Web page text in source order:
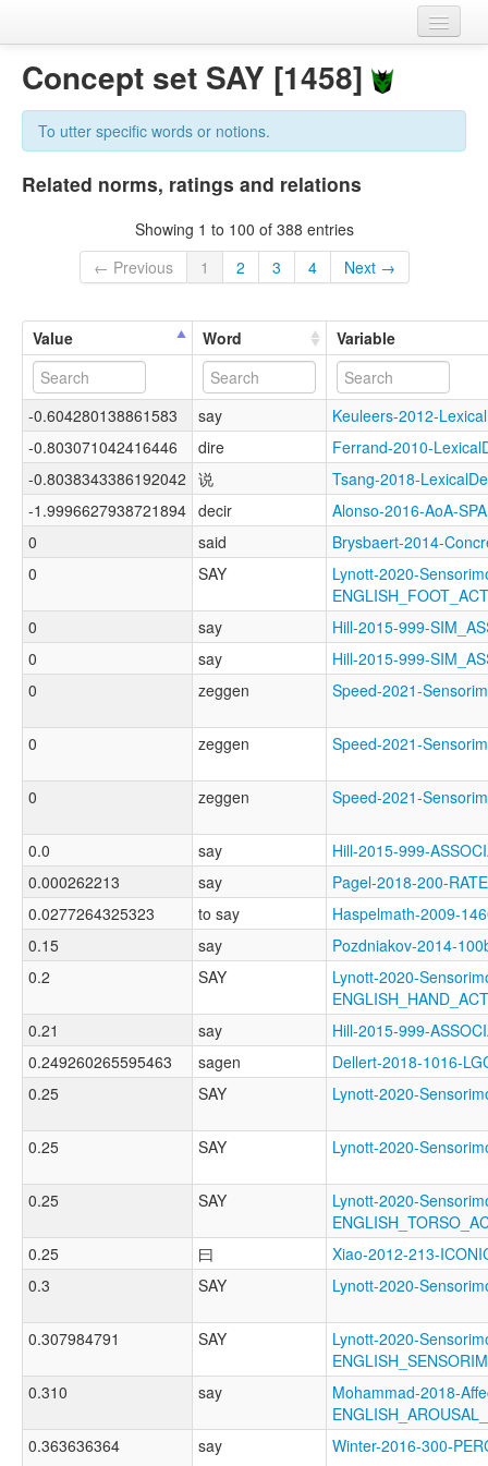
Variables
Concept sets
Sources
Concept set SAY [1458]
To utter specific words or notions.
Related norms, ratings and relations
Showing 1 to 100 of 388 entries
← Previous
1 2 3 4 Next →
Value Word Variable
-0.604280138861583 say
Keuleers-2012-
-0.803071042416446
dire
Ferrand-2010-
-0.8038343386192042 说
Tsang-2018-
-1.9996627938721894 decir
Alonso-2016-AoA-
0
said
Brysbaert-2014-
0
SAY
Lynott-2020-
0
say
Hill-2015-999-
0
say
Hill-2015-999-
0
zeggen Speed-2021-
0 zeggen Speed-2021-
0 zeggen Speed-2021-
0.0 say
Hill-2015-999-
0.000262213
say
Pagel-2018-200-RATE
0.0277264325323
to say
Haspelmath-2009-
0.15
say
Pozdniakov-2014-
0.2
SAY
Lynott-2020-
0.21
say
Hill-2015-999-
0.249260265595463
sagen
Dellert-2018-1016-
0.25
SAY Lynott-2020-
0.25 SAY Lynott-2020-
0.25 SAY
Lynott-2020-
0.25
曰
Xiao-2012-213-
0.3
SAY Lynott-2020-
0.307984791 SAY
Lynott-2020-
0.310
say
Mohammad-2018-
0.363636364
say Winter-2016-300-